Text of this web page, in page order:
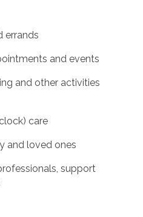
errands
and events
and other activities
care
and loved ones
support